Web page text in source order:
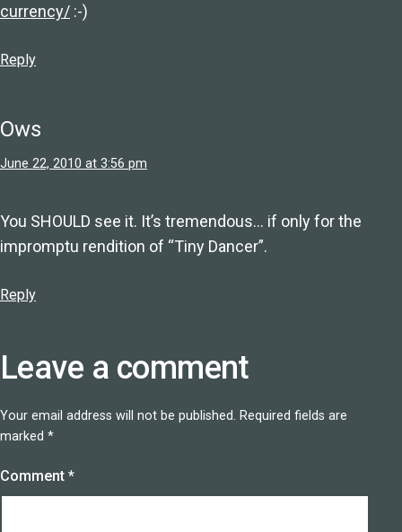
currency/ :-)
Reply
Ows
June 22, 2010 at 3:56 pm
You SHOULD see it. It’s tremendous… if only for the
impromptu rendition of “Tiny Dancer”.
Reply
Leave a comment
Your email address will not be published. Required fields are
marked *
Comment *